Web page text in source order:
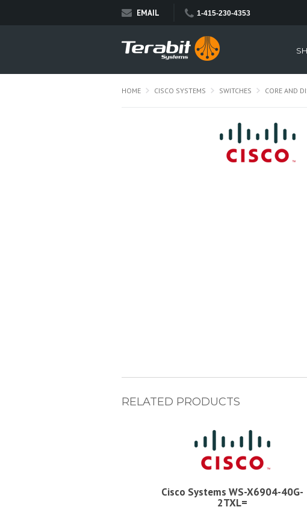
EMAIL 1-415-230-4353
HOME CISCO SYSTEMS SWITCHES CORE AND
RELATED PRODUCTS
Cisco Systems WS-X6904-40G-
2TXL=